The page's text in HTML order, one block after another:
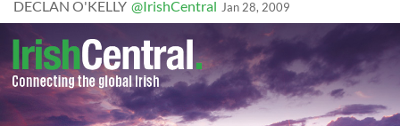
DECLAN O'KELLY @IrishCentral Jan 28, 2009